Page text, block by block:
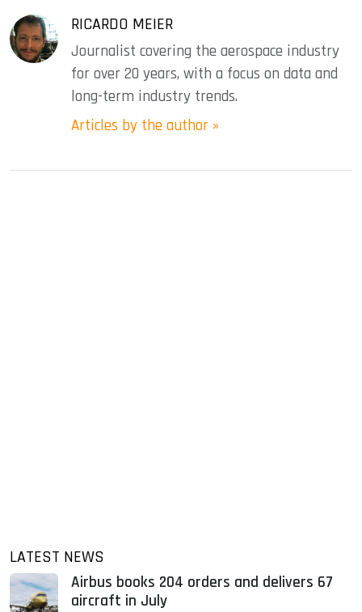
RICARDO MEIER
Journalist covering the aerospace industry
for over 20 years, with a focus on data and
long-term industry trends.
Articles by the author »
LATEST NEWS
Airbus books 204 orders and delivers 67
aircraft in July